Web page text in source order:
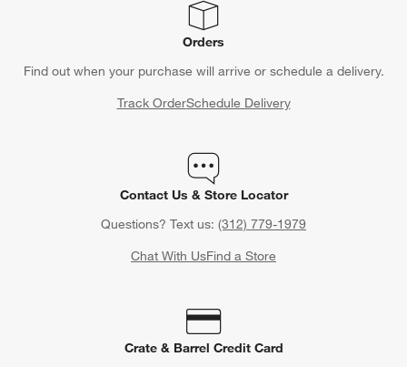
Orders
Find out when your purchase will arrive or schedule a delivery.
Track OrderSchedule Delivery
Contact Us & Store Locator
Questions? Text us: (312) 779-1979
Chat With UsFind a Store
Crate & Barrel Credit Card